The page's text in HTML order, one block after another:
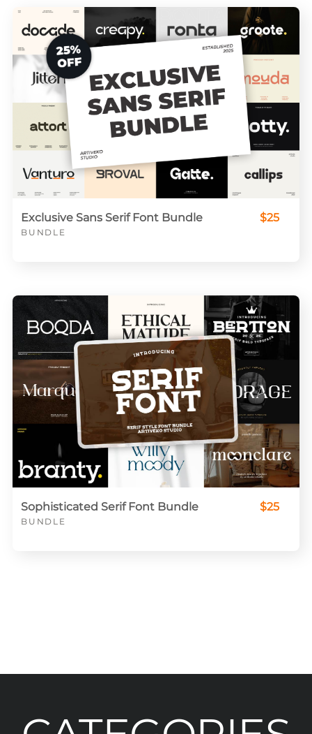
Exclusive Sans Serif Font Bundle
BUNDLE
$25
Sophisticated Serif Font Bundle
BUNDLE
$25